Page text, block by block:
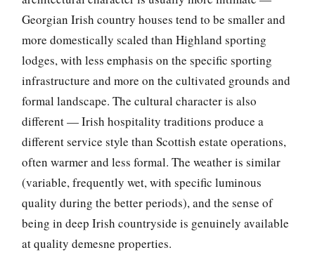
Georgian Irish country houses tend to be smaller and
more domestically scaled than Highland sporting
lodges, with less emphasis on the specific sporting
infrastructure and more on the cultivated grounds and
formal landscape. The cultural character is also
different — Irish hospitality traditions produce a
different service style than Scottish estate operations,
often warmer and less formal. The weather is similar
(variable, frequently wet, with specific luminous
quality during the better periods), and the sense of
being in deep Irish countryside is genuinely available
at quality demesne properties.